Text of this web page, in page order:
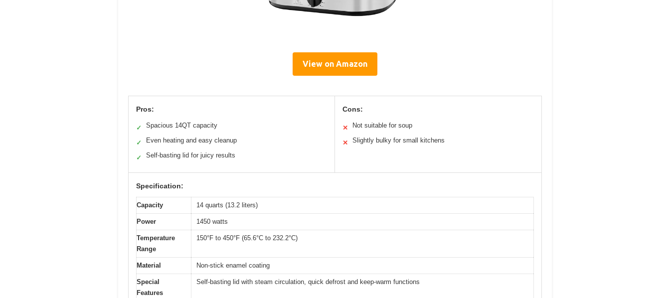
View on Amazon
Pros:
✓ Spacious 14QT capacity
✓ Even heating and easy cleanup
✓ Self-basting lid for juicy results
Cons:
✕ Not suitable for soup
✕ Slightly bulky for small kitchens
Specification:
Capacity 14 quarts (13.2 liters)
Power 1450 watts
Temperature
Range
150°F to 450°F (65.6°C to 232.2°C)
Material Non-stick enamel coating
Special
Features
Self-basting lid with steam circulation, quick defrost and keep-warm functions